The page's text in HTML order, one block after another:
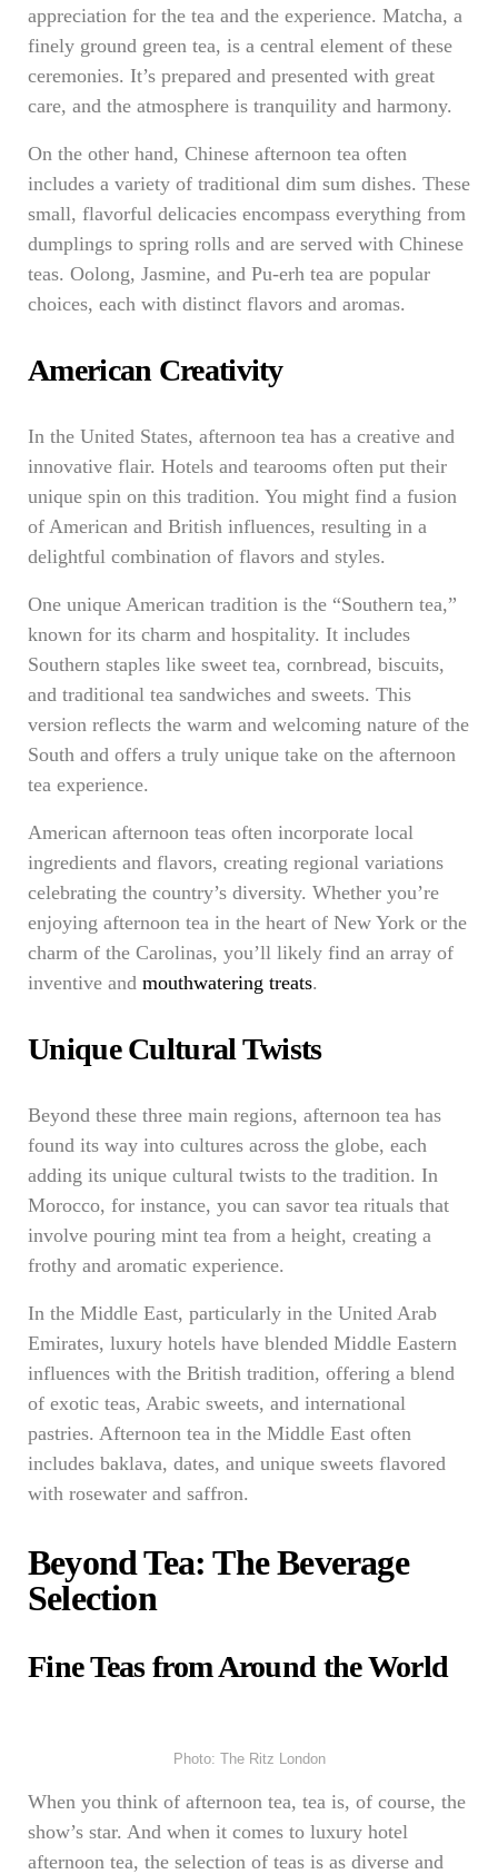
appreciation for the tea and the experience. Matcha, a
finely ground green tea, is a central element of these
ceremonies. It’s prepared and presented with great
care, and the atmosphere is tranquility and harmony.
On the other hand, Chinese afternoon tea often
includes a variety of traditional dim sum dishes. These
small, flavorful delicacies encompass everything from
dumplings to spring rolls and are served with Chinese
teas. Oolong, Jasmine, and Pu-erh tea are popular
choices, each with distinct flavors and aromas.
American Creativity
In the United States, afternoon tea has a creative and
innovative flair. Hotels and tearooms often put their
unique spin on this tradition. You might find a fusion
of American and British influences, resulting in a
delightful combination of flavors and styles.
One unique American tradition is the “Southern tea,”
known for its charm and hospitality. It includes
Southern staples like sweet tea, cornbread, biscuits,
and traditional tea sandwiches and sweets. This
version reflects the warm and welcoming nature of the
South and offers a truly unique take on the afternoon
tea experience.
American afternoon teas often incorporate local
ingredients and flavors, creating regional variations
celebrating the country’s diversity. Whether you’re
enjoying afternoon tea in the heart of New York or the
charm of the Carolinas, you’ll likely find an array of
inventive and mouthwatering treats.
Unique Cultural Twists
Beyond these three main regions, afternoon tea has
found its way into cultures across the globe, each
adding its unique cultural twists to the tradition. In
Morocco, for instance, you can savor tea rituals that
involve pouring mint tea from a height, creating a
frothy and aromatic experience.
In the Middle East, particularly in the United Arab
Emirates, luxury hotels have blended Middle Eastern
influences with the British tradition, offering a blend
of exotic teas, Arabic sweets, and international
pastries. Afternoon tea in the Middle East often
includes baklava, dates, and unique sweets flavored
with rosewater and saffron.
Beyond Tea: The Beverage
Selection
Fine Teas from Around the World
Photo: The Ritz London
When you think of afternoon tea, tea is, of course, the
show’s star. And when it comes to luxury hotel
afternoon tea, the selection of teas is as diverse and